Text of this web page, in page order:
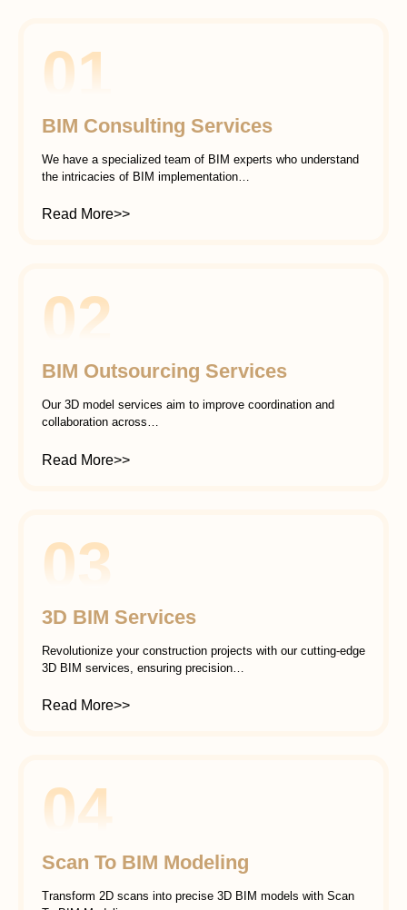
01
BIM Consulting Services
We have a specialized team of BIM experts who understand
the intricacies of BIM implementation…
Read More>>
02
BIM Outsourcing Services
Our 3D model services aim to improve coordination and
collaboration across…
Read More>>
03
3D BIM Services
Revolutionize your construction projects with our cutting-edge
3D BIM services, ensuring precision…
Read More>>
04
Scan To BIM Modeling
Transform 2D scans into precise 3D BIM models with Scan